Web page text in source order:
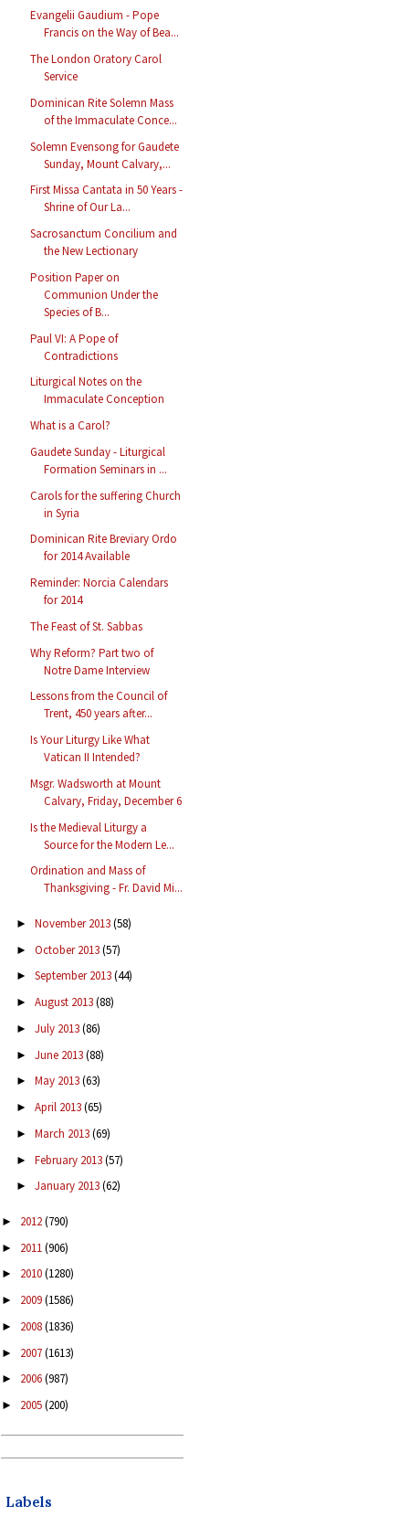
Evangelii Gaudium - Pope
Francis on the Way of Bea...
The London Oratory Carol
Service
Dominican Rite Solemn Mass
of the Immaculate Conce...
Solemn Evensong for Gaudete
Sunday, Mount Calvary,...
First Missa Cantata in 50 Years -
Shrine of Our La...
Sacrosanctum Concilium and
the New Lectionary
Position Paper on
Communion Under the
Species of B...
Paul VI: A Pope of
Contradictions
Liturgical Notes on the
Immaculate Conception
What is a Carol?
Gaudete Sunday - Liturgical
Formation Seminars in ...
Carols for the suffering Church
in Syria
Dominican Rite Breviary Ordo
for 2014 Available
Reminder: Norcia Calendars
for 2014
The Feast of St. Sabbas
Why Reform? Part two of
Notre Dame Interview
Lessons from the Council of
Trent, 450 years after...
Is Your Liturgy Like What
Vatican II Intended?
Msgr. Wadsworth at Mount
Calvary, Friday, December 6
Is the Medieval Liturgy a
Source for the Modern Le...
Ordination and Mass of
Thanksgiving - Fr. David Mi...
► November 2013(58)
► October 2013(57)
► September 2013(44)
► August 2013(88)
► July 2013(86)
► June 2013(88)
► May 2013(63)
► April 2013(65)
► March 2013(69)
► February 2013(57)
► January 2013(62)
► 2012(790)
► 2011(906)
► 2010(1280)
► 2009(1586)
► 2008(1836)
► 2007(1613)
► 2006(987)
► 2005(200)
Labels